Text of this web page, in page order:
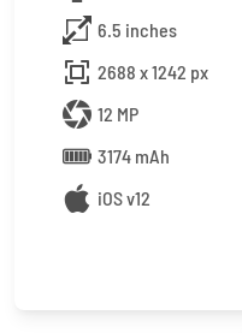
6.5 inches
2688 x 1242 px
12 MP
3174 mAh
iOS v12